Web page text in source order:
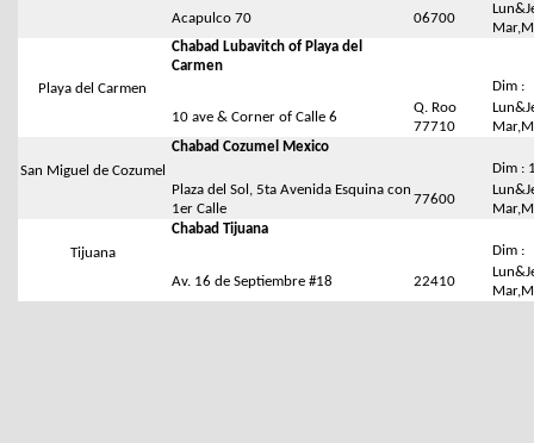
Acapulco 70
06700
Chabad Lubavitch of Playa del
Carmen
Playa del Carmen
Dim :
10 ave & Corner of Calle 6
Q. Roo
77710
Chabad Cozumel Mexico
San Miguel de Cozumel
Dim :
Plaza del Sol, 5ta Avenida Esquina con
1er Calle
77600
Chabad Tijuana
Tijuana
Dim :
Av. 16 de Septiembre #18
22410